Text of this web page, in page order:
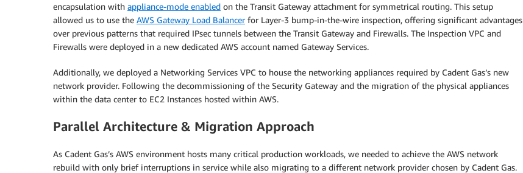
encapsulation with appliance-mode enabled on the Transit Gateway attachment for symmetrical routing. This setup
allowed us to use the AWS Gateway Load Balancerfor Layer-3 bump-in-the-wire inspection, offering significant advantages
over previous patterns that required IPsec tunnels between the Transit Gateway and Firewalls. The Inspection VPC and
Firewalls were deployed in a new dedicated AWS account named Gateway Services.
Additionally, we deployed a Networking Services VPC to house the networking appliances required by Cadent Gas’s new
network provider. Following the decommissioning of the Security Gateway and the migration of the physical appliances
within the data center to EC2 Instances hosted within AWS.
Parallel Architecture & Migration Approach
As Cadent Gas’s AWS environment hosts many critical production workloads, we needed to achieve the AWS network
rebuild with only brief interruptions in service while also migrating to a different network provider chosen by Cadent Gas.